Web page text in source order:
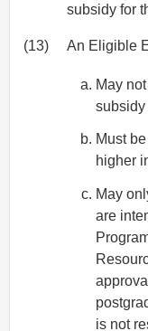
subsidy for
(13) An Eligible
May
subsidy
Must
higher
May
are
is not